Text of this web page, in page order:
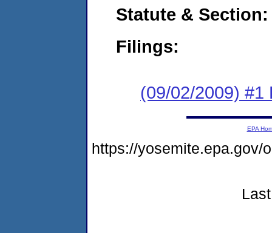
Statute & Section:
Filings:
(09/02/2009) #1
EPA
https://yosemite.epa.gov/